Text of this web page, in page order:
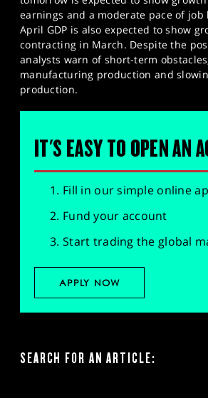
earnings and a moderate pace of job
April GDP is also expected to show
contracting in March. Despite the
analysts warn of short-term
manufacturing production and
production.
IT'S EASY TO OPEN AN
Fill in our simple online
Fund your account
Start trading the global
APPLY NOW
SEARCH FOR AN ARTICLE: